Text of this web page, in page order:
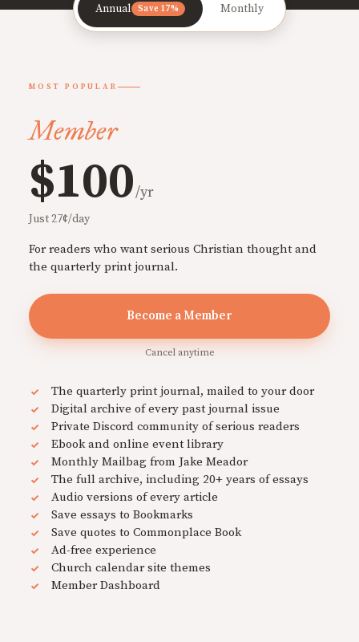
Annual Save 17% Monthly
MOST POPULAR
Member
$100/yr
Just 27¢/day
For readers who want serious Christian thought and
the quarterly print journal.
Become a Member
Cancel anytime
The quarterly print journal, mailed to your door
Digital archive of every past journal issue
Private Discord community of serious readers
Ebook and online event library
Monthly Mailbag from Jake Meador
The full archive, including 20+ years of essays
Audio versions of every article
Save essays to Bookmarks
Save quotes to Commonplace Book
Ad-free experience
Church calendar site themes
Member Dashboard